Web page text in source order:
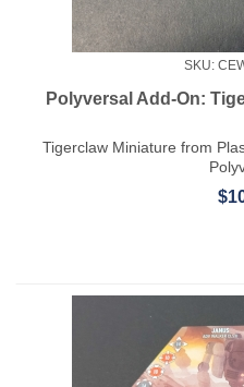
SKU:
Polyversal Add-On:
Tigerclaw Miniature from